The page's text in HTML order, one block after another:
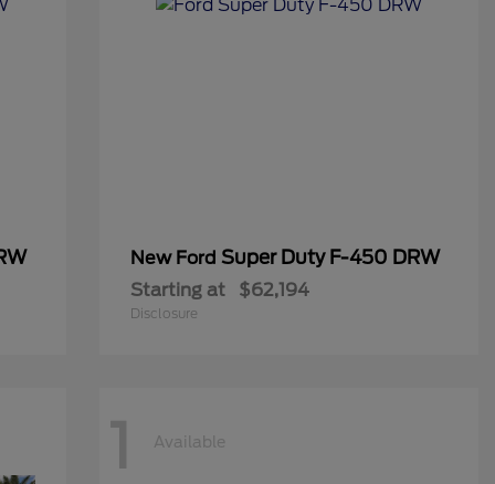
New Ford Super Duty F-450 DRW
Starting at $62,194
Disclosure
1 Available